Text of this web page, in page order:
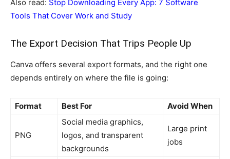
Also read: Stop Downloading Every App: 7 Software
Tools That Cover Work and Study
The Export Decision That Trips People Up
Canva offers several export formats, and the right one
depends entirely on where the file is going:
Format Best For Avoid When
PNG
Social media graphics,
logos, and transparent
backgrounds
Large print
jobs